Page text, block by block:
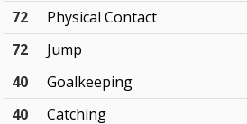
72
Physical Contact
72
Jump
40
Goalkeeping
40
Catching